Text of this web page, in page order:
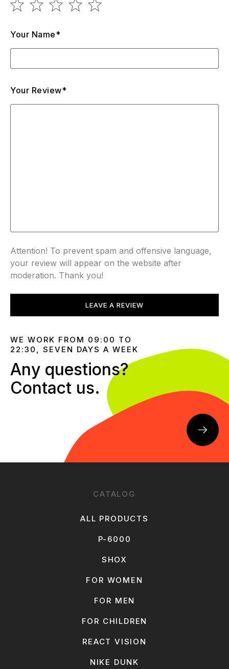
Your Name*
Your Review*
Attention! To prevent spam and offensive language,
your review will appear on the website after
moderation. Thank you!
LEAVE A REVIEW
WE WORK FROM 09:00 TO
22:30, SEVEN DAYS A WEEK
Any questions?
Contact us.
CATALOG
ALL PRODUCTS
P-6000
SHOX
FOR WOMEN
FOR MEN
FOR CHILDREN
REACT VISION
NIKE DUNK